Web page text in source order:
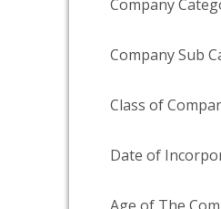
Company
Company Sub
Class of
Date of